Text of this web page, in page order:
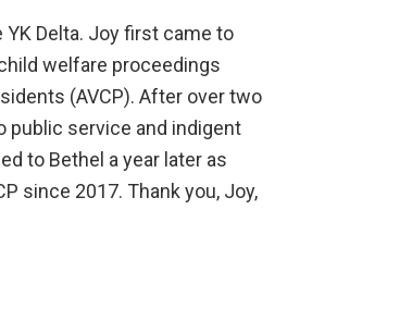
YK Delta. Joy first came to
welfare proceedings
(AVCP). After over two
service and indigent
to Bethel a year later as
since 2017. Thank you, Joy,